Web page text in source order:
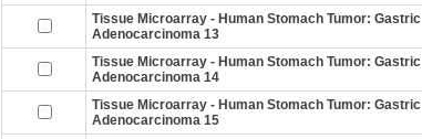
Tissue Microarray - Human Stomach Tumor: Gastric
Adenocarcinoma 13
Tissue Microarray - Human Stomach Tumor: Gastric
Adenocarcinoma 14
Tissue Microarray - Human Stomach Tumor: Gastric
Adenocarcinoma 15